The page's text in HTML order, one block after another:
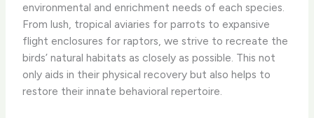
environmental and enrichment needs of each species.
From lush, tropical aviaries for parrots to expansive
flight enclosures for raptors, we strive to recreate the
birds’ natural habitats as closely as possible. This not
only aids in their physical recovery but also helps to
restore their innate behavioral repertoire.